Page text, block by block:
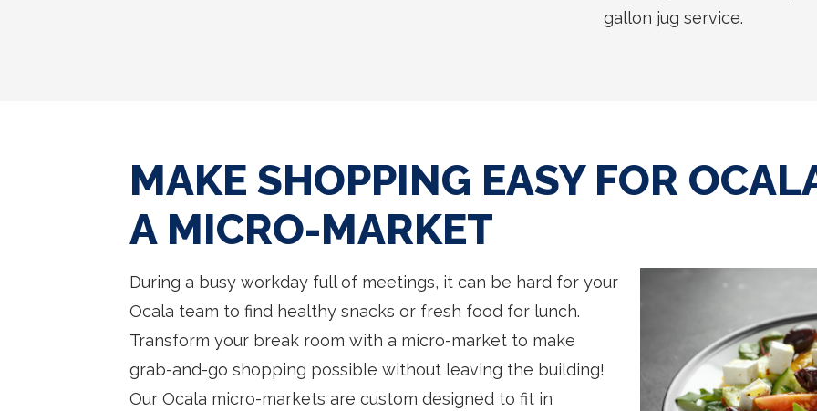
gallon jug service.
MAKE SHOPPING EASY FOR
A MICRO-MARKET
During a busy workday full of meetings, it can be hard for your
Ocala team to find healthy snacks or fresh food for lunch.
Transform your break room with a micro-market to make
grab-and-go shopping possible without leaving the building!
Our Ocala micro-markets are custom designed to fit in